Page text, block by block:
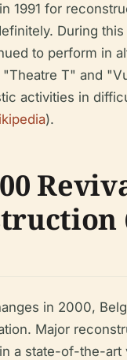
1991 for
During
to perform in
T" and
activities in
).
in 2000,
Major
a state-of-the-art